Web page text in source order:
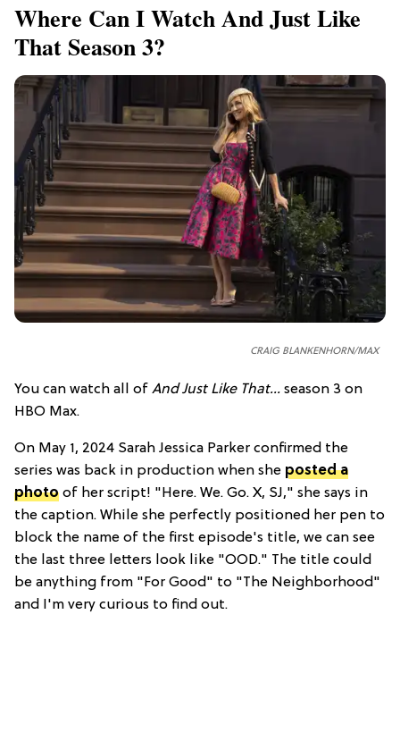
Where Can I Watch And Just Like
That Season 3?
CRAIG BLANKENHORN/MAX
You can watch all of And Just Like That... season 3 on
HBO Max.
On May 1, 2024 Sarah Jessica Parker confirmed the
series was back in production when she posted a
photo of her script! "Here. We. Go. X, SJ," she says in
the caption. While she perfectly positioned her pen to
block the name of the first episode's title, we can see
the last three letters look like "OOD." The title could
be anything from "For Good" to "The Neighborhood"
and I'm very curious to find out.